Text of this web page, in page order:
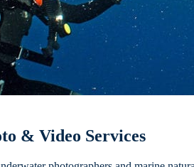
& Video Services